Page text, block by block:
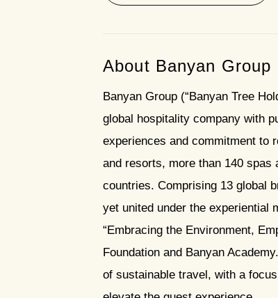
About Banyan Group
Banyan Group (“Banyan Tree
global hospitality company with
experiences and commitment to
and resorts, more than 140 spas
countries. Comprising 13 global
yet united under the experiential
“Embracing the Environment,
Foundation and Banyan
of sustainable travel, with a